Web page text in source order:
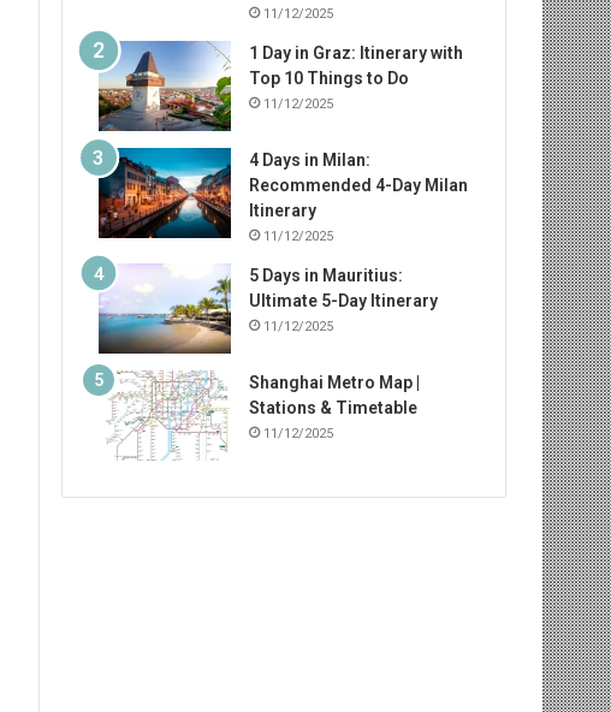
11/12/2025
1 Day in Graz: Itinerary with
Top 10 Things to Do
11/12/2025
4 Days in Milan:
Recommended 4-Day Milan
Itinerary
11/12/2025
5 Days in Mauritius:
Ultimate 5-Day Itinerary
11/12/2025
Shanghai Metro Map |
Stations & Timetable
11/12/2025